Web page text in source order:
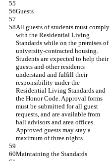
Guests
All guests of students must comply
with the Residential Living
Standards while on the premises of
university-contracted housing.
Students are expected to help their
guests and other residents
understand and fulfill their
responsibility under the
Residential Living Standards and
the Honor Code. Approval forms
must be submitted for all guest
requests, and are available from
hall advisors and area offices.
Approved guests may stay a
maximum of three nights.
Maintaining the Standards